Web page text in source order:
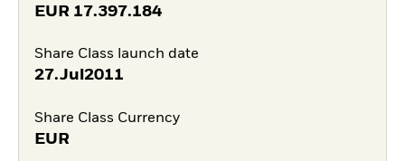
EUR 17.397.184
Share Class launch date
27.Jul2011
Share Class Currency
EUR